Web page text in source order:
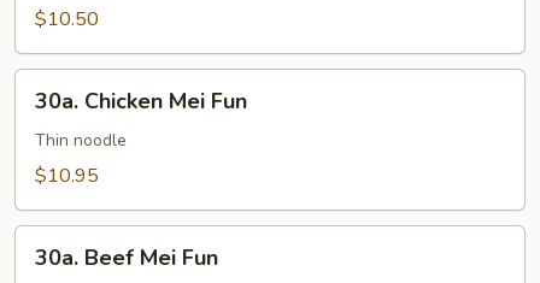
Fun$10.50
Chicken
Mei
Fun
30a. Chicken Mei Fun
Thin noodle
$10.95
Beef
30a. Beef Mei Fun